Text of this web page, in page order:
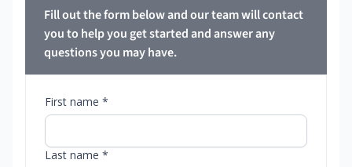
Fill out the form below and our team will contact
you to help you get started and answer any
questions you may have.
First name *
Last name *